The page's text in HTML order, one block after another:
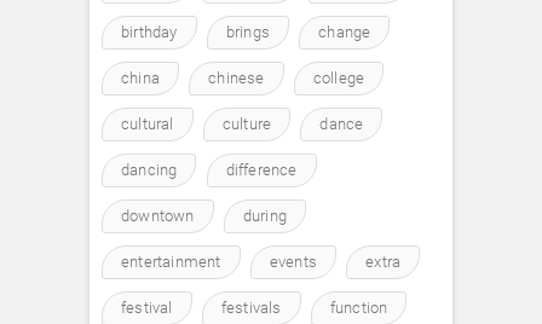
birthday brings change
china chinese college
cultural culture dance
dancing difference
downtown during
entertainment events extra
festival festivals function